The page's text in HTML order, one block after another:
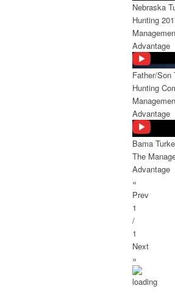
Nebraska
Hunting
Advantage
Father/Son
Hunting
Advantage
Bama
The
Advantage
«
Prev
1
/
1
Next
»